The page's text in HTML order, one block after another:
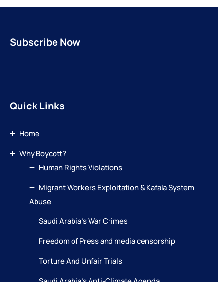
Subscribe Now
Quick Links
Home
Why Boycott?
Human Rights Violations
Migrant Workers Exploitation & Kafala System
Abuse
Saudi Arabia’s War Crimes
Freedom of Press and media censorship
Torture And Unfair Trials